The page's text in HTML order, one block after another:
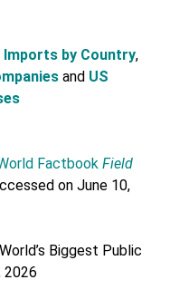
Imports by Country,
and US
FactbookField
on June 10,
Biggest Public
2026